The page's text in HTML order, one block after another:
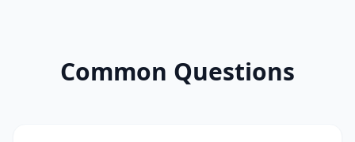
Common Questions